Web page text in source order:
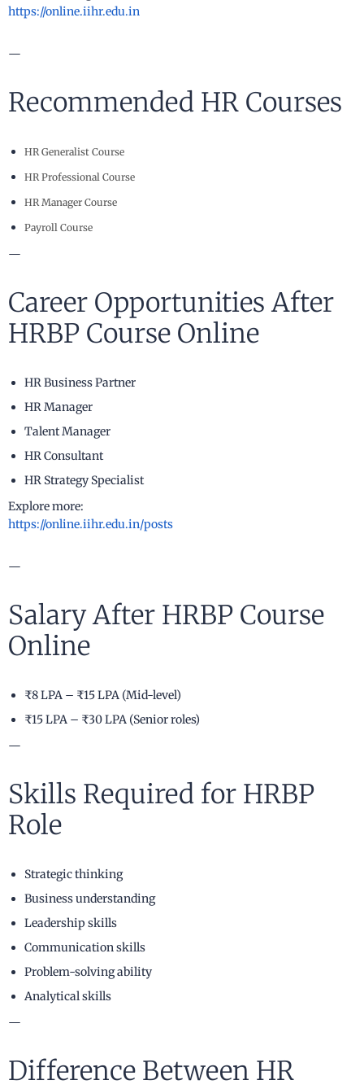
https://online.iihr.edu.in
—
Recommended HR Courses
HR Generalist Course
HR Professional Course
HR Manager Course
Payroll Course
—
Career Opportunities After
HRBP Course Online
HR Business Partner
HR Manager
Talent Manager
HR Consultant
HR Strategy Specialist
Explore more:
https://online.iihr.edu.in/posts
—
Salary After HRBP Course
Online
₹8 LPA – ₹15 LPA (Mid-level)
₹15 LPA – ₹30 LPA (Senior roles)
—
Skills Required for HRBP
Role
Strategic thinking
Business understanding
Leadership skills
Communication skills
Problem-solving ability
Analytical skills
—
Difference Between HR